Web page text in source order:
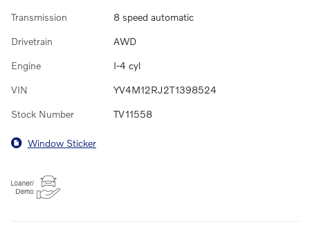
Transmission 8 speed automatic
Drivetrain AWD
Engine I-4 cyl
VIN YV4M12RJ2T1398524
Stock Number TV11558
Window Sticker